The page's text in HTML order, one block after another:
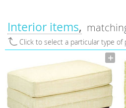
Interior items
Click to select a particular type of